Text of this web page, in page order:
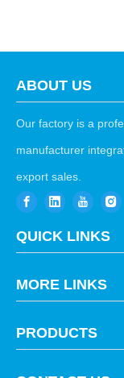
ABOUT US
Our factory is a
manufacturer
export sales.
QUICK LINKS
MORE LINKS
PRODUCTS